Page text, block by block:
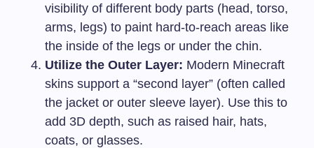
visibility of different body parts (head, torso,
arms, legs) to paint hard-to-reach areas like
the inside of the legs or under the chin.
Utilize the Outer Layer: Modern Minecraft
skins support a “second layer” (often called
the jacket or outer sleeve layer). Use this to
add 3D depth, such as raised hair, hats,
coats, or glasses.